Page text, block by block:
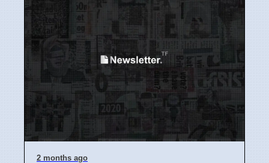
2 months ago